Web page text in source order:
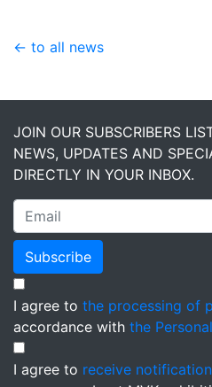
← to all news
JOIN OUR SUBSCRIBERS
NEWS, UPDATES AND
DIRECTLY IN YOUR INBOX.
Subscribe
I agree to the processing of
accordance with the
I agree to receive